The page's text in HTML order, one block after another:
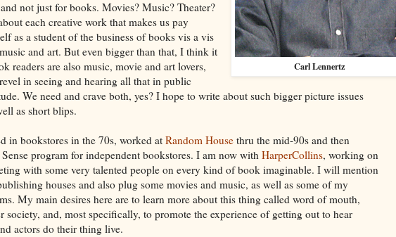
Carl Lennertz
not just for books. Movies? Music? Theater?
each creative work that makes us pay
as a student of the business of books vis a vis
and art. But even bigger than that, I think it
readers are also music, movie and art lovers,
in seeing and hearing all that in public
We need and crave both, yes? I hope to write about such bigger picture issues
as short blips.
in bookstores in the 70s, worked atRandom House thru the mid-90s and then
program for independent bookstores. I am now with HarperCollins, working on
with some very talented people on every kind of book imaginable. I will mention
houses and also plug some movies and music, as well as some of my
My main desires here are to learn more about this thing called word of mouth,
society, and, most specifically, to promote the experience of getting out to hear
actors do their thing live.